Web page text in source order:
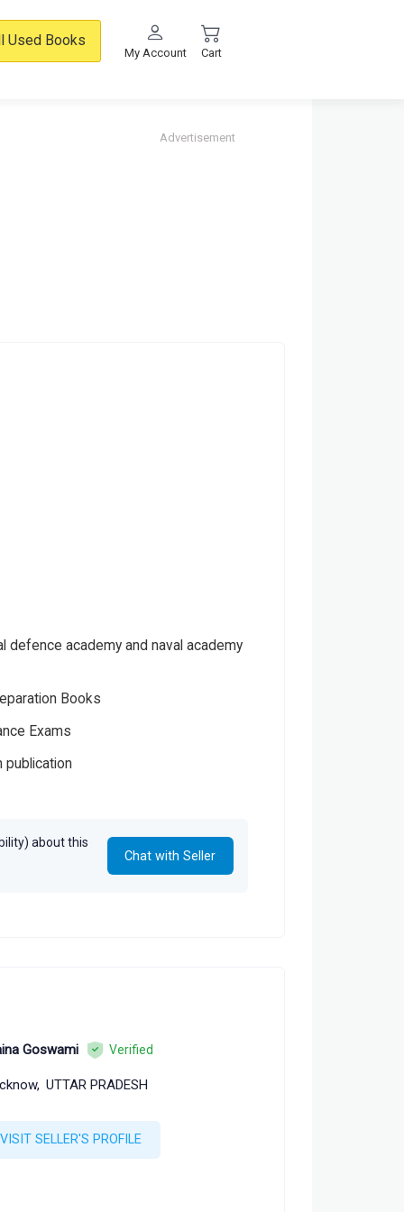
Used Books
My Account Cart
Advertisement
defence academy and naval academy
Books
Exams
publication
about this
Chat with Seller
Goswami Verified
UTTAR PRADESH
VISIT SELLER'S PROFILE